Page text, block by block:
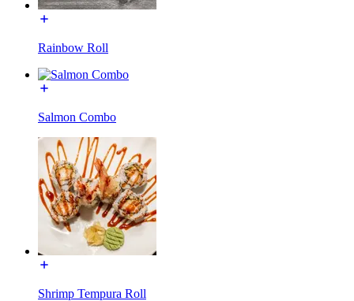
Rainbow Roll
Salmon Combo
Shrimp Tempura Roll